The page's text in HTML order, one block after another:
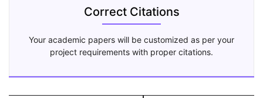
Correct Citations
Your academic papers will be customized as per your
project requirements with proper citations.